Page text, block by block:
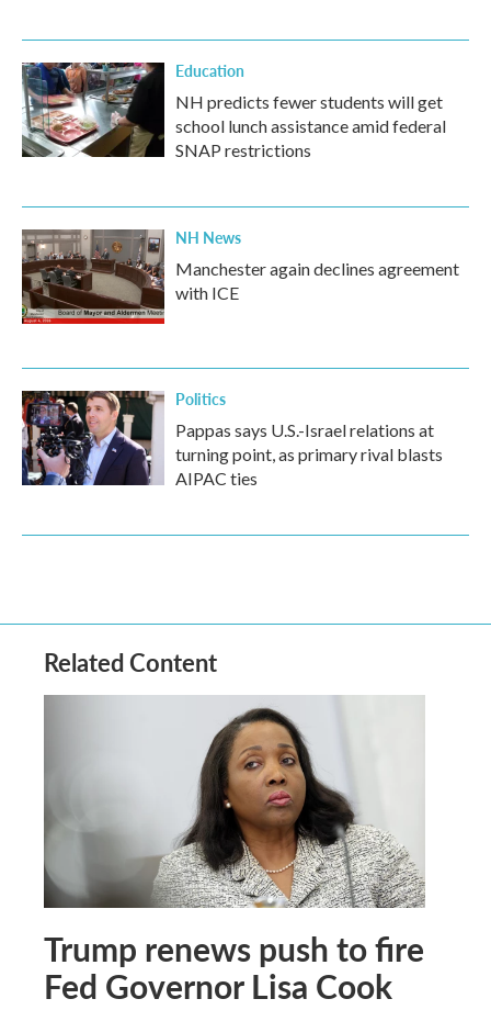
Education
NH predicts fewer students will get
school lunch assistance amid federal
SNAP restrictions
NH News
Manchester again declines agreement
with ICE
Politics
Pappas says U.S.-Israel relations at
turning point, as primary rival blasts
AIPAC ties
Related Content
Trump renews push to fire
Fed Governor Lisa Cook